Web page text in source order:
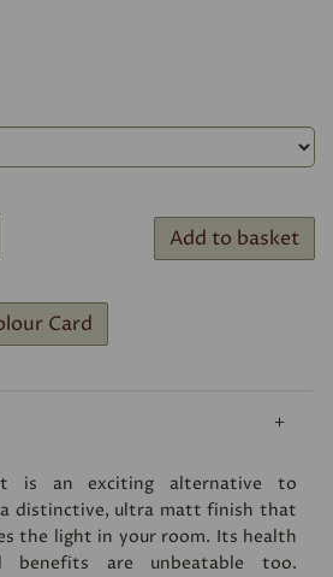
Add to basket
Card
is an exciting alternative to
a distinctive, ultra matt finish that
the light in your room. Its health
benefits are unbeatable too.